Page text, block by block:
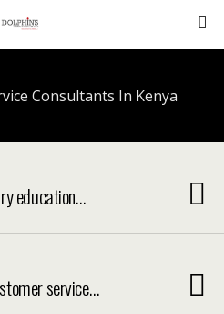
Consultants In Kenya
education…
service…